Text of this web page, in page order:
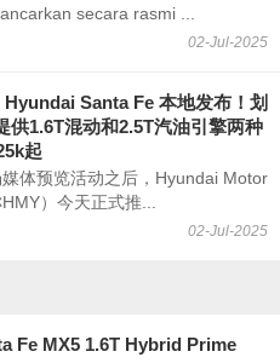
secara rasmi ...
02-Jul-2025
Hyundai Santa Fe 本地发布！划
供1.6T混动和2.5T汽油引擎两种
起
体预览活动之后，Hyundai Motor
）今天正式推...
02-Jul-2025
Fe MX5 1.6T Hybrid Prime